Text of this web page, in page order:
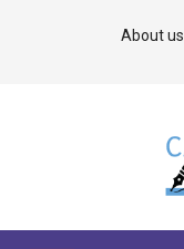
About us